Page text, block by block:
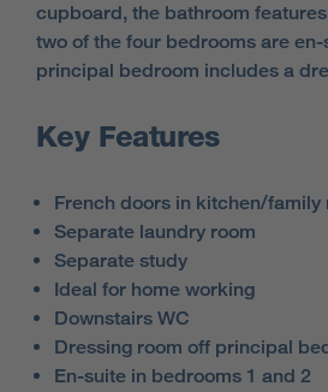
cupboard, the bathroom
two of the four bedrooms are
principal bedroom includes a
Key Features
French doors in kitchen/family
Separate laundry room
Separate study
Ideal for home working
Downstairs WC
Dressing room off principal
En-suite in bedrooms 1 and 2